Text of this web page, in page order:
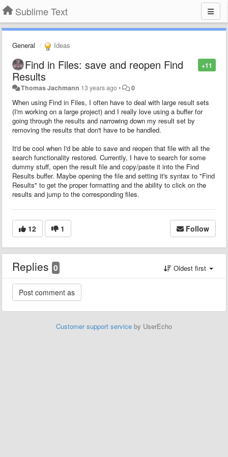
Sublime Text
General Ideas
+11
Find in Files: save and reopen Find
Results
Thomas Jachmann 13 years ago• 0
When using Find in Files, I often have to deal with large result sets
(I'm working on a large project) and I really love using a buffer for
going through the results and narrowing down my result set by
removing the results that don't have to be handled.
It'd be cool when I'd be able to save and reopen that file with all the
search functionality restored. Currently, I have to search for some
dummy stuff, open the result file and copy/paste it into the Find
Results buffer. Maybe opening the file and setting it's syntax to "Find
Results" to get the proper formatting and the ability to click on the
results and jump to the corresponding files.
12 1 Follow
Replies 0 Oldest first
Customer support service by UserEcho